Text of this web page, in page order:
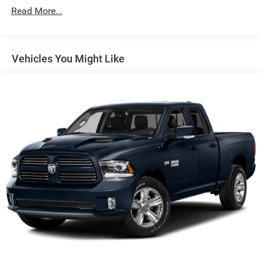
Towing Equipment -inc: Trailer Sway Control
HD Shock Absorbers
26 Gal. Fuel Tank
Single Stainless Steel Exhaust
Short And Long Arm Front Suspension w/Coil Springs
Multi-Link Rear Suspension w/Coil Springs
4-Wheel Disc Brakes w/4-Wheel ABS, Front Vented
Discs, Brake Assist and Hill Hold Control
Read More...
Vehicles You Might Like